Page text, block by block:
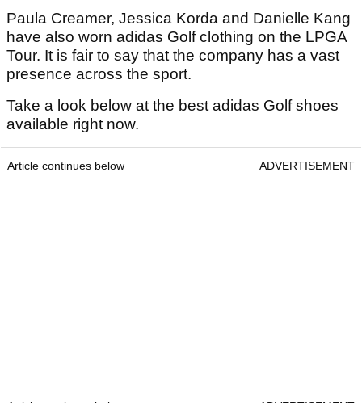
Paula Creamer, Jessica Korda and Danielle Kang
have also worn adidas Golf clothing on the LPGA
Tour. It is fair to say that the company has a vast
presence across the sport.
Take a look below at the best adidas Golf shoes
available right now.
Article continues below ADVERTISEMENT